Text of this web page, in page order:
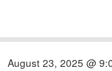
August 23, 2025 @